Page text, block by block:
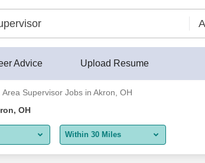
Advice Upload Resume
Area Supervisor Jobs in Akron, OH
OH
Within 30 Miles